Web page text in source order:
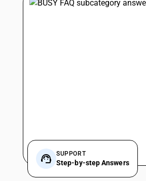
SUPPORT
Step-by-step Answers